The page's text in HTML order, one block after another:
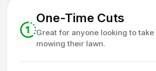
One-Time Cuts
Great for anyone looking to
mowing their lawn.